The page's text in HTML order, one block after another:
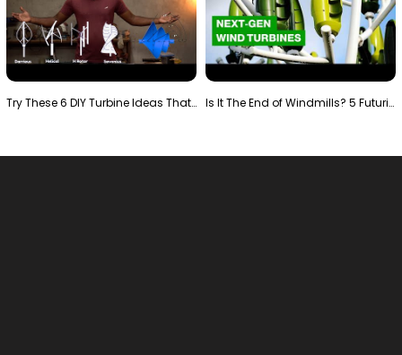
Try These 6 DIY Turbine Ideas That Actually Work!" Is It The End of Windmills? 5 Futuristic Turbines …